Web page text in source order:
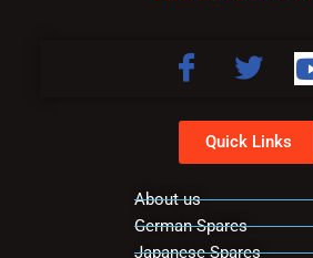
Quick Links
About us
German Spares
Japanese Spares